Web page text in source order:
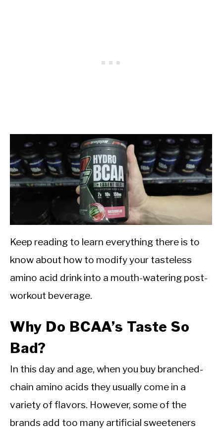
Keep reading to learn everything there is to
know about how to modify your tasteless
amino acid drink into a mouth-watering post-
workout beverage.
Why Do BCAA’s Taste So
Bad?
In this day and age, when you buy branched-
chain amino acids they usually come in a
variety of flavors. However, some of the
brands add too many artificial sweeteners